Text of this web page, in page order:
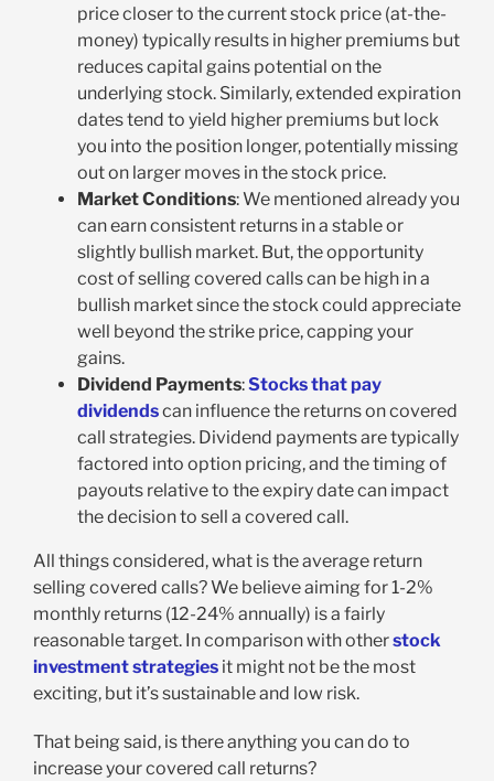
price closer to the current stock price (at-the-
money) typically results in higher premiums but
reduces capital gains potential on the
underlying stock. Similarly, extended expiration
dates tend to yield higher premiums but lock
you into the position longer, potentially missing
out on larger moves in the stock price.
Market Conditions: We mentioned already you
can earn consistent returns in a stable or
slightly bullish market. But, the opportunity
cost of selling covered calls can be high in a
bullish market since the stock could appreciate
well beyond the strike price, capping your
gains.
Dividend Payments:Stocks that pay
dividendscan influence the returns on covered
call strategies. Dividend payments are typically
factored into option pricing, and the timing of
payouts relative to the expiry date can impact
the decision to sell a covered call.
All things considered, what is the average return
selling covered calls? We believe aiming for 1-2%
monthly returns (12-24% annually) is a fairly
reasonable target. In comparison with otherstock
investment strategies it might not be the most
exciting, but it’s sustainable and low risk.
That being said, is there anything you can do to
increase your covered call returns?